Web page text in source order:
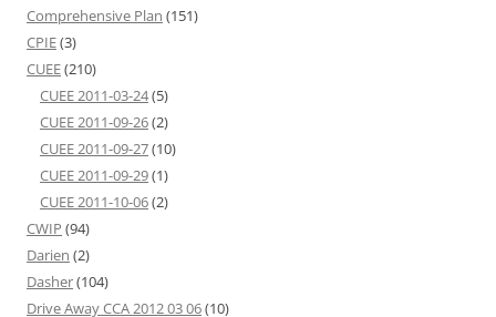
Comprehensive Plan (151)
CPIE(3)
CUEE(210)
CUEE 2011-03-24(5)
CUEE 2011-09-26(2)
CUEE 2011-09-27(10)
CUEE 2011-09-29(1)
CUEE 2011-10-06(2)
CWIP (94)
Darien (2)
Dasher(104)
Drive Away CCA 2012 03 06(10)